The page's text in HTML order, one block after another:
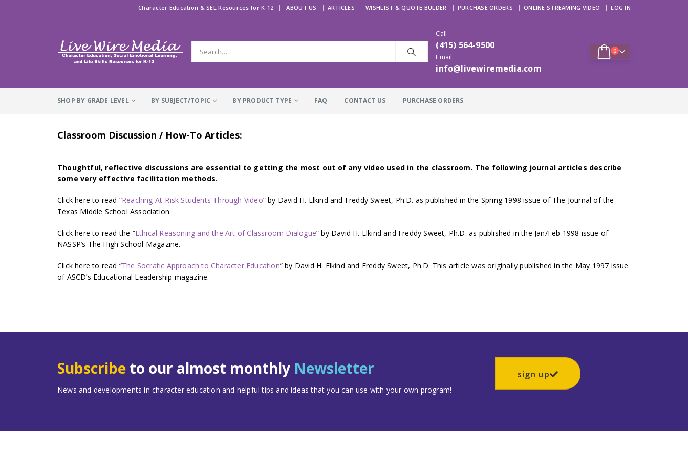
Character Education & SEL Resources for K-12 | ABOUT US ARTICLES WISHLIST & QUOTE BULDER PURCHASE ORDERS ONLINE STREAMING VIDEO LOG IN
Call
(415) 564-9500
Email
info@livewiremedia.com
0
SHOP BY GRADE LEVEL BY SUBJECT/TOPIC BY PRODUCT TYPE FAQ CONTACT US PURCHASE ORDERS
Classroom Discussion / How-To Articles:
Thoughtful, reflective discussions are essential to getting the most out of any video used in the classroom. The following journal articles describe
some very effective facilitation methods.
Click here to read “Reaching At-Risk Students Through Video” by David H. Elkind and Freddy Sweet, Ph.D. as published in the Spring 1998 issue of The Journal of the
Texas Middle School Association.
Click here to read the “Ethical Reasoning and the Art of Classroom Dialogue” by David H. Elkind and Freddy Sweet, Ph.D. as published in the Jan/Feb 1998 issue of
NASSP’s The High School Magazine.
Click here to read “The Socratic Approach to Character Education” by David H. Elkind and Freddy Sweet, Ph.D. This article was originally published in the May 1997 issue
of ASCD’s Educational Leadership magazine.
Subscribe to our almost monthly Newsletter
News and developments in character education and helpful tips and ideas that you can use with your own program!
sign up